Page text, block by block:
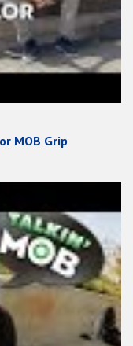
MOB Grip